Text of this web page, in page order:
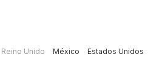
Reino Unido México
Estados Unidos